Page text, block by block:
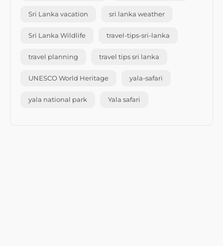
Sri Lanka vacation sri lanka weather
Sri Lanka Wildlife travel-tips-sri-lanka
travel planning travel tips sri lanka
UNESCO World Heritage yala-safari
yala national park Yala safari